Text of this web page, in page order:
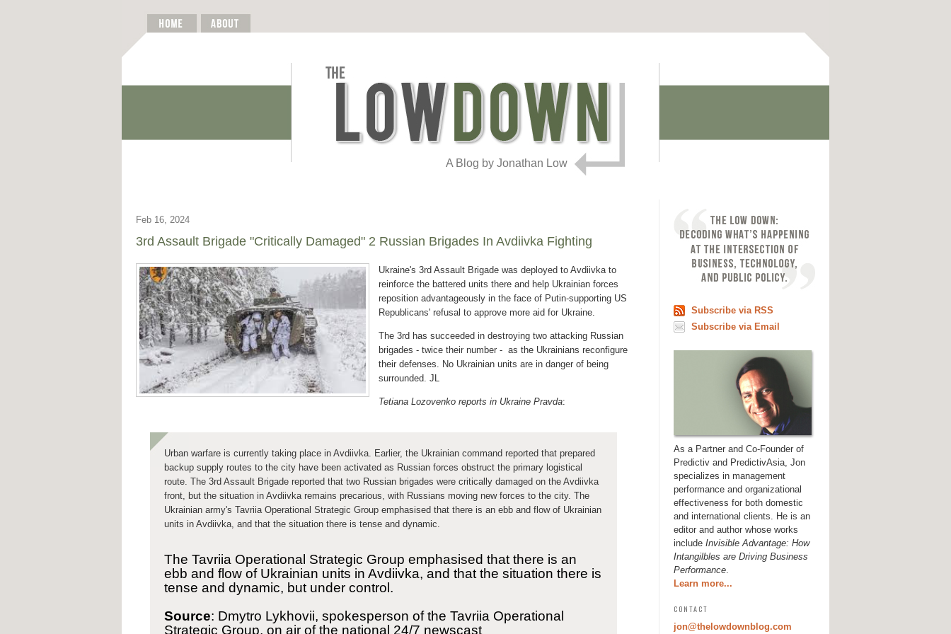
A Blog by Jonathan Low
Feb 16, 2024
3rd Assault Brigade "Critically Damaged" 2 Russian Brigades In Avdiivka Fighting
Ukraine's 3rd Assault Brigade was deployed to Avdiivka to
reinforce the battered units there and help Ukrainian forces
reposition advantageously in the face of Putin-supporting US
Republicans' refusal to approve more aid for Ukraine.
The 3rd has succeeded in destroying two attacking Russian
brigades - twice their number - as the Ukrainians reconfigure
their defenses. No Ukrainian units are in danger of being
surrounded. JL
Tetiana Lozovenko reports in Ukraine Pravda:
Urban warfare is currently taking place in Avdiivka. Earlier, the Ukrainian command reported that prepared
backup supply routes to the city have been activated as Russian forces obstruct the primary logistical
route. The 3rd Assault Brigade reported that two Russian brigades were critically damaged on the Avdiivka
front, but the situation in Avdiivka remains precarious, with Russians moving new forces to the city. The
Ukrainian army's Tavriia Operational Strategic Group emphasised that there is an ebb and flow of Ukrainian
units in Avdiivka, and that the situation there is tense and dynamic.
The Tavriia Operational Strategic Group emphasised that there is an
ebb and flow of Ukrainian units in Avdiivka, and that the situation there is
tense and dynamic, but under control.
Source: Dmytro Lykhovii, spokesperson of the Tavriia Operational
Strategic Group, on air of the national 24/7 newscast
Subscribe via RSS
Subscribe via Email
As a Partner and Co-Founder of
Predictiv and PredictivAsia, Jon
specializes in management
performance and organizational
effectiveness for both domestic
and international clients. He is an
editor and author whose works
include Invisible Advantage: How
Intangilbles are Driving Business
Performance.
Learn more...
CONTACT
jon@thelowdownblog.com